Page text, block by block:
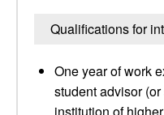
Qualifications for
One year of work
student advisor